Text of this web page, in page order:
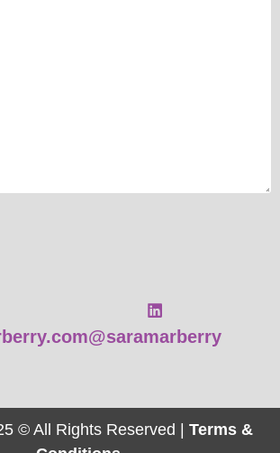
@saramarberry
© All Rights Reserved | Terms &